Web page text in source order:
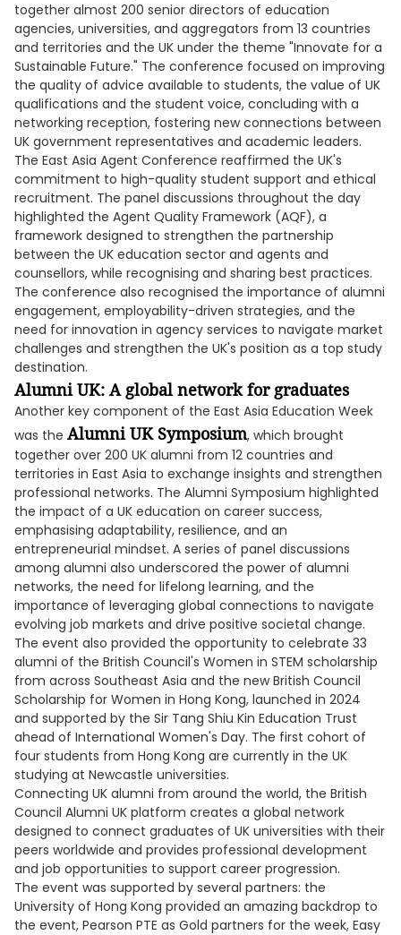
together almost 200 senior directors of education
agencies, universities, and aggregators from 13 countries
and territories and the UK under the theme "Innovate for a
Sustainable Future." The conference focused on improving
the quality of advice available to students, the value of UK
qualifications and the student voice, concluding with a
networking reception, fostering new connections between
UK government representatives and academic leaders.
The East Asia Agent Conference reaffirmed the UK's
commitment to high-quality student support and ethical
recruitment. The panel discussions throughout the day
highlighted the Agent Quality Framework (AQF), a
framework designed to strengthen the partnership
between the UK education sector and agents and
counsellors, while recognising and sharing best practices.
The conference also recognised the importance of alumni
engagement, employability-driven strategies, and the
need for innovation in agency services to navigate market
challenges and strengthen the UK's position as a top study
destination.
Alumni UK: A global network for graduates
Another key component of the East Asia Education Week
was the Alumni UK Symposium, which brought
together over 200 UK alumni from 12 countries and
territories in East Asia to exchange insights and strengthen
professional networks. The Alumni Symposium highlighted
the impact of a UK education on career success,
emphasising adaptability, resilience, and an
entrepreneurial mindset. A series of panel discussions
among alumni also underscored the power of alumni
networks, the need for lifelong learning, and the
importance of leveraging global connections to navigate
evolving job markets and drive positive societal change.
The event also provided the opportunity to celebrate 33
alumni of the British Council's Women in STEM scholarship
from across Southeast Asia and the new British Council
Scholarship for Women in Hong Kong, launched in 2024
and supported by the Sir Tang Shiu Kin Education Trust
ahead of International Women's Day. The first cohort of
four students from Hong Kong are currently in the UK
studying at Newcastle universities.
Connecting UK alumni from around the world, the British
Council Alumni UK platform creates a global network
designed to connect graduates of UK universities with their
peers worldwide and provides professional development
and job opportunities to support career progression.
The event was supported by several partners: the
University of Hong Kong provided an amazing backdrop to
the event, Pearson PTE as Gold partners for the week, Easy